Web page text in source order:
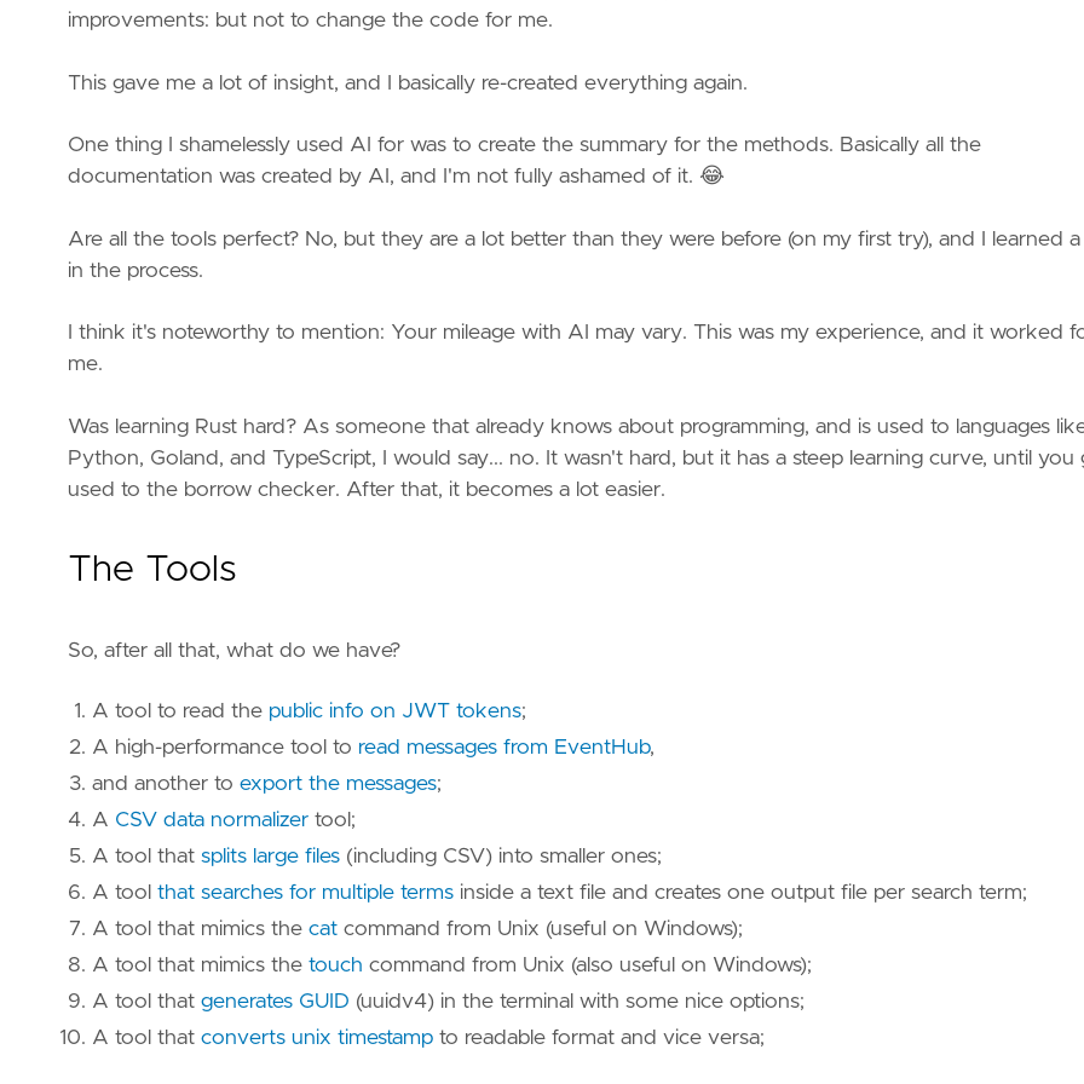
improvements: but not to change the code for me.
This gave me a lot of insight, and I basically re-created everything again.
One thing I shamelessly used AI for was to create the summary for the methods. Basically all the
documentation was created by AI, and I'm not fully ashamed of it. 😂
Are all the tools perfect? No, but they are a lot better than they were before (on my first try), and I learned
in the process.
I think it's noteworthy to mention: Your mileage with AI may vary. This was my experience, and it worked
me.
Was learning Rust hard? As someone that already knows about programming, and is used to languages
Python, Goland, and TypeScript, I would say... no. It wasn't hard, but it has a steep learning curve, until you
used to the borrow checker. After that, it becomes a lot easier.
The Tools
So, after all that, what do we have?
A tool to read the public info on JWT tokens;
A high-performance tool to read messages from EventHub,
and another to export the messages;
A CSV data normalizer tool;
A tool that splits large files (including CSV) into smaller ones;
A tool that searches for multiple terms inside a text file and creates one output file per search term;
A tool that mimics the cat command from Unix (useful on Windows);
A tool that mimics the touch command from Unix (also useful on Windows);
A tool that generates GUID (uuidv4) in the terminal with some nice options;
A tool that converts unix timestamp to readable format and vice versa;